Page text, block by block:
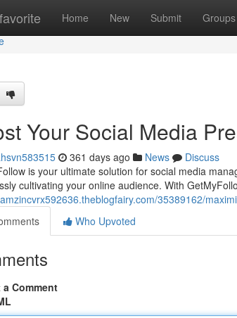
Home New Submit Groups
Your Social Media
361 days ago News
Discuss
is your ultimate solution for social media
cultivating your online audience. With
35389162/
Who Upvoted
Comment